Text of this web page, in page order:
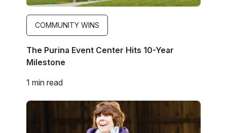
COMMUNITY WINS
The Purina Event Center Hits 10-Year
Milestone
1 min read
Image